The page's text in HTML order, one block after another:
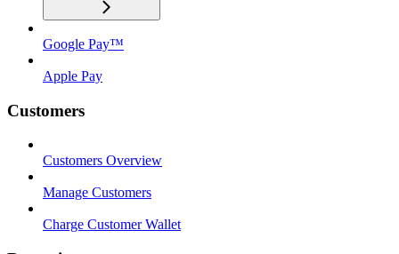
Google Pay™
Apple Pay
Customers
Customers Overview
Manage Customers
Charge Customer Wallet